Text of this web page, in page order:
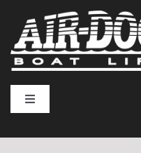
content
Toggle
Home